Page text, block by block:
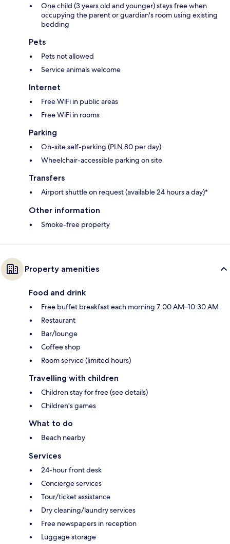
One child (3 years old and younger) stays free when
occupying the parent or guardian's room using existing
bedding
Pets
Pets not allowed
Service animals welcome
Internet
Free WiFi in public areas
Free WiFi in rooms
Parking
On-site self-parking (PLN 80 per day)
Wheelchair-accessible parking on site
Transfers
Airport shuttle on request (available 24 hours a day)*
Other information
Smoke-free property
Property amenities
Food and drink
Free buffet breakfast each morning 7:00 AM–10:30 AM
Restaurant
Bar/lounge
Coffee shop
Room service (limited hours)
Travelling with children
Children stay for free (see details)
Children's games
What to do
Beach nearby
Services
24-hour front desk
Concierge services
Tour/ticket assistance
Dry cleaning/laundry services
Free newspapers in reception
Luggage storage